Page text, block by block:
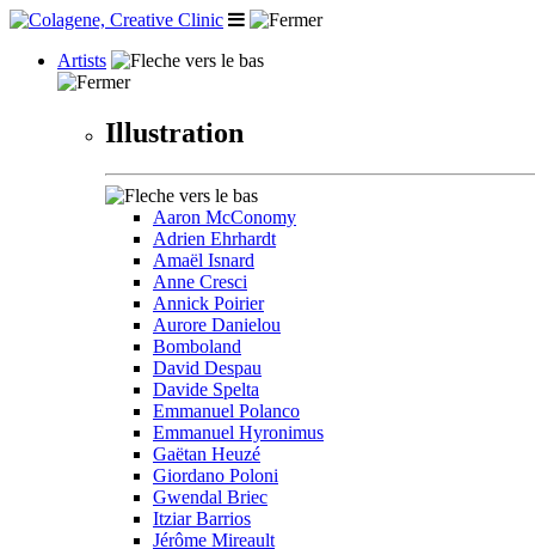
Artists
Illustration
Aaron McConomy
Adrien Ehrhardt
Amaël Isnard
Anne Cresci
Annick Poirier
Aurore Danielou
Bomboland
David Despau
Davide Spelta
Emmanuel Polanco
Emmanuel Hyronimus
Gaëtan Heuzé
Giordano Poloni
Gwendal Briec
Itziar Barrios
Jérôme Mireault